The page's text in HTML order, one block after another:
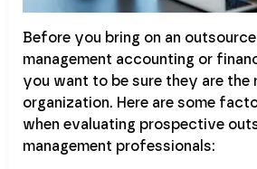
Before you bring on an
management accounting or
you want to be sure they are
organization. Here are some
when evaluating prospective
management professionals: